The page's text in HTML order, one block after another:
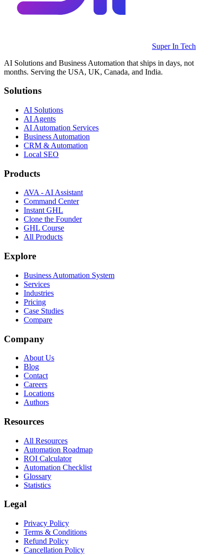
Super In Tech
AI Solutions and Business Automation that ships in days, not
months. Serving the USA, UK, Canada, and India.
Solutions
AI Solutions
AI Agents
AI Automation Services
Business Automation
CRM & Automation
Local SEO
Products
AVA - AI Assistant
Command Center
Instant GHL
Clone the Founder
GHL Course
All Products
Explore
Business Automation System
Services
Industries
Pricing
Case Studies
Compare
Company
About Us
Blog
Contact
Careers
Locations
Authors
Resources
All Resources
Automation Roadmap
ROI Calculator
Automation Checklist
Glossary
Statistics
Legal
Privacy Policy
Terms & Conditions
Refund Policy
Cancellation Policy